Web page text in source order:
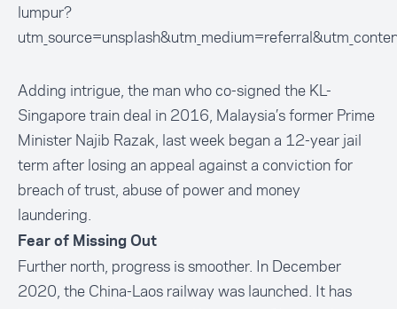
lumpur?
Adding intrigue, the man who co-signed the KL-
Singapore train deal in 2016, Malaysia’s former Prime
Minister Najib Razak, last week began a 12-year jail
term after losing an appeal against a conviction for
breach of trust, abuse of power and money
laundering.
Fear of Missing Out
Further north, progress is smoother. In December
2020, the China-Laos railway was launched. It has